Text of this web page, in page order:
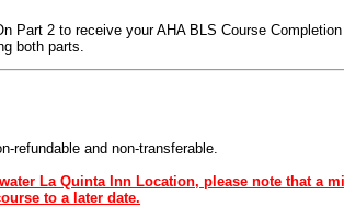
Part 2 to receive your AHA BLS Course Completion
both parts.
and non-transferable.
La Quinta Inn Location, please note that a
to a later date.